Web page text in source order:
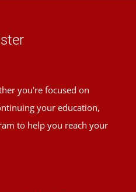
you're focused on
your education,
to help you reach your